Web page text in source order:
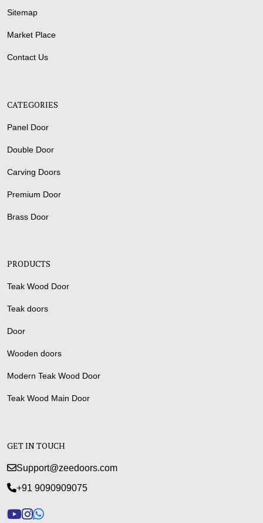
Sitemap
Market Place
Contact Us
CATEGORIES
Panel Door
Double Door
Carving Doors
Premium Door
Brass Door
PRODUCTS
Teak Wood Door
Teak doors
Door
Wooden doors
Modern Teak Wood Door
Teak Wood Main Door
GET IN TOUCH
Support@zeedoors.com
+91 9090909075